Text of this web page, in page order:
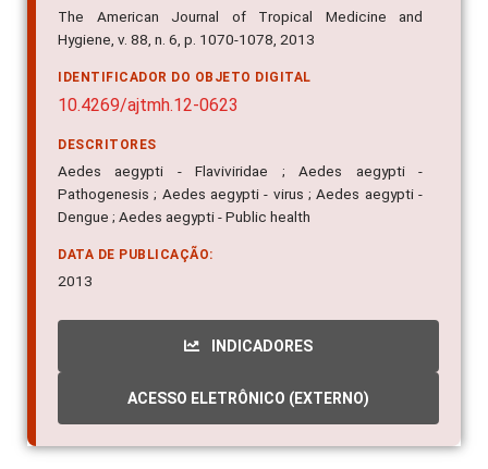
The American Journal of Tropical Medicine and
Hygiene, v. 88, n. 6, p. 1070-1078, 2013
IDENTIFICADOR DO OBJETO DIGITAL
10.4269/ajtmh.12-0623
DESCRITORES
Aedes aegypti - Flaviviridae ; Aedes aegypti -
Pathogenesis ; Aedes aegypti - virus ; Aedes aegypti -
Dengue ; Aedes aegypti - Public health
DATA DE PUBLICAÇÃO:
2013
INDICADORES
ACESSO ELETRÔNICO (EXTERNO)